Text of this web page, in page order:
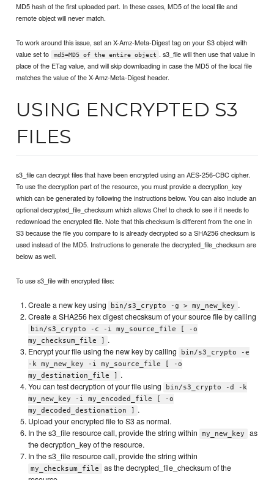
MD5 hash of the first uploaded part. In these cases, MD5 of the local file and
remote object will never match.
To work around this issue, set an X-Amz-Meta-Digest tag on your S3 object with
value set to
md5=MD5 of the entire object . s3_file will then use that value in
place of the ETag value, and will skip downloading in case the MD5 of the local file
matches the value of the X-Amz-Meta-Digest header.
USING ENCRYPTED S3
FILES
s3_file can decrypt files that have been encrypted using an AES-256-CBC cipher.
To use the decryption part of the resource, you must provide a decryption_key
which can be generated by following the instructions below. You can also include an
optional decrypted_file_checksum which allows Chef to check to see if it needs to
redownload the encrypted file. Note that this checksum is different from the one in
S3 because the file you compare to is already decrypted so a SHA256 checksum is
used instead of the MD5. Instructions to generate the decrypted_file_checksum are
below as well.
To use s3_file with encrypted files:
Create a new key using bin/s3_crypto -g > my_new_key .
Create a SHA256 hex digest checsksum of your source file by calling
bin/s3_crypto -c -i my_source_file [ -o
my_checksum_file ]
.
Encrypt your file using the new key by calling
bin/s3_crypto -e
-k my_new_key -i my_source_file [ -o
my_destination_file ]
.
You can test decryption of your file using
bin/s3_crypto -d -k
my_new_key -i my_encoded_file [ -o
my_decoded_destionation ]
.
Upload your encrypted file to S3 as normal.
In the s3_file resource call, provide the string within
my_new_key
as
the decryption_key of the resource.
In the s3_file resource call, provide the string within
my_checksum_file
as the decrypted_file_checksum of the